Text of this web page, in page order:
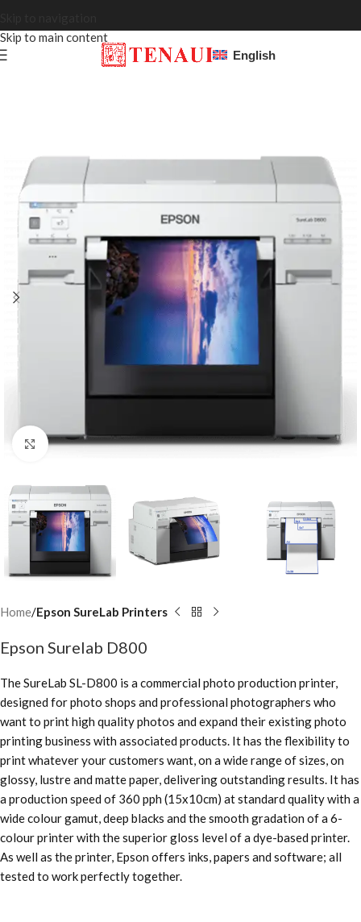
Skip to main content
English
Click to enlarge
Home Epson SureLab Printers
Epson Surelab D800
The SureLab SL-D800 is a commercial photo production printer,
designed for photo shops and professional photographers who
want to print high quality photos and expand their existing photo
printing business with associated products. It has the flexibility to
print whatever your customers want, on a wide range of sizes, on
glossy, lustre and matte paper, delivering outstanding results. It has
a production speed of 360 pph (15x10cm) at standard quality with a
wide colour gamut, deep blacks and the smooth gradation of a 6-
colour printer with the superior gloss level of a dye-based printer.
As well as the printer, Epson offers inks, papers and software; all
tested to work perfectly together.